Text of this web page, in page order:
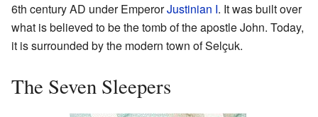
6th century AD under EmperorJustinian I. It was built over
what is believed to be the tomb of the apostle John. Today,
it is surrounded by the modern town of Selçuk.
The Seven Sleepers